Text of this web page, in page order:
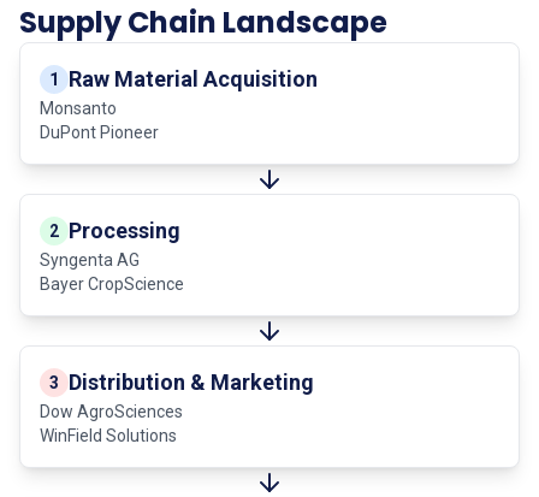
Supply Chain Landscape
1 Raw Material Acquisition
Monsanto
DuPont Pioneer
2 Processing
Syngenta AG
Bayer CropScience
3 Distribution & Marketing
Dow AgroSciences
WinField Solutions